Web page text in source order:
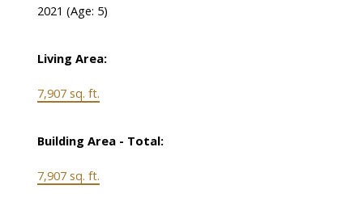
2021 (Age: 5)
Living Area:
7,907 sq. ft.
Building Area - Total:
7,907 sq. ft.